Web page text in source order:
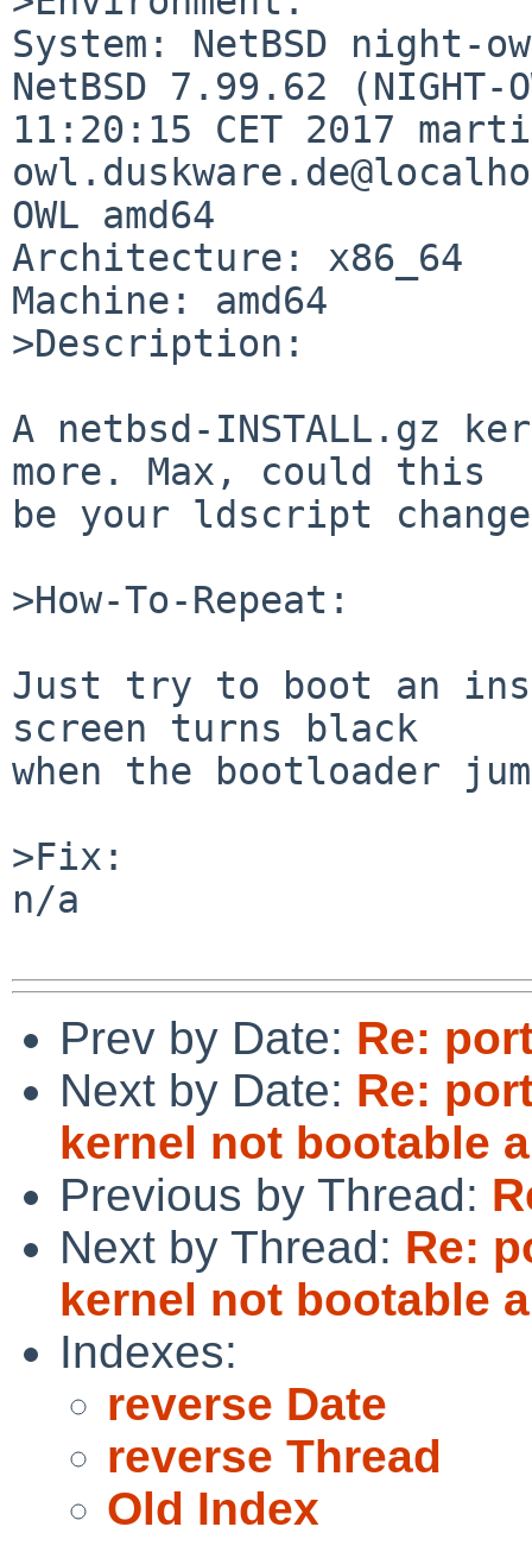
System: NetBSD night-
NetBSD 7.99.62
11:20:15 CET 2017
OWL amd64
Architecture: x86_64
Machine: amd64
>Description:
A netbsd-INSTALL.gz
more. Max, could this
be your ldscript
>How-To-Repeat:
Just try to boot an
screen turns black
when the bootloader
>Fix:
n/a
Prev by Date: Re:
Next by Date: Re:
kernel not bootable
Previous by Thread:
Next by Thread: Re:
kernel not bootable
Indexes:
reverse Date
reverse Thread
Old Index